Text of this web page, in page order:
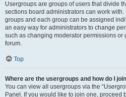
Usergroups are groups of users that divide
sections board administrators can work
groups and each group can be assigned
an easy way for administrators to change
such as changing moderator permissions or
forum.
Top
Where are the usergroups and how do I
You can view all usergroups via the
Panel. If you would like to join one, proceed